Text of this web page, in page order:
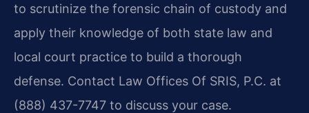
to scrutinize the forensic chain of custody and
apply their knowledge of both state law and
local court practice to build a thorough
defense. Contact Law Offices Of SRIS, P.C. at
(888) 437-7747 to discuss your case.